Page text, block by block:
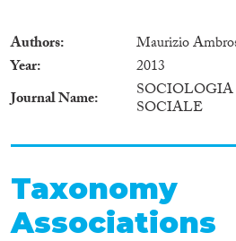
Authors
Maurizio
Year
2013
Journal Name
SOCIALE
Taxonomy
Associations